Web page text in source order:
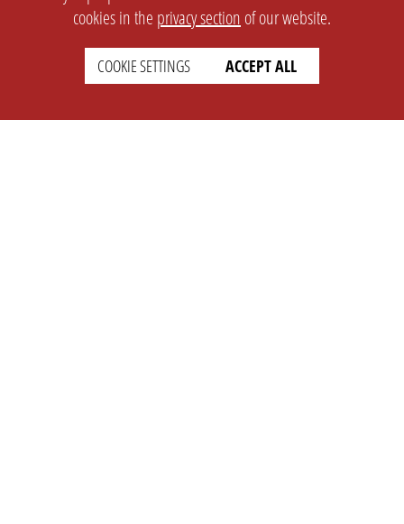
cookies in the privacy section of our website.
COOKIE SETTINGS ACCEPT ALL